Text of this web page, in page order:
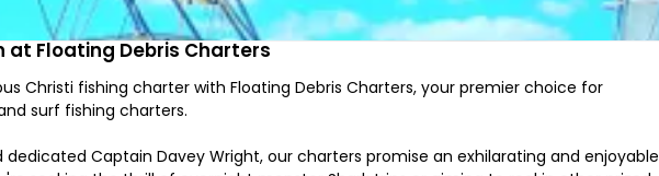
at Floating Debris Charters
Christi fishing charter with Floating Debris Charters, your premier choice for
surf fishing charters.
dedicated Captain Davey Wright, our charters promise an exhilarating and enjoyable